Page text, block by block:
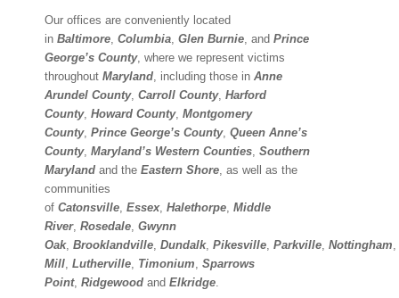
Our offices are conveniently located
in Baltimore Columbia Glen Burnie , and Prince
George’s County, where we represent victims
throughout Maryland , including those in Anne
Arundel County, Carroll County, Harford
County, Howard County, Montgomery
County, Prince George’s County, Queen Anne’s
County, Maryland’s Western Counties Southern
Maryland and the Eastern Shore , as well as the
communities
of Catonsville Essex, Halethorpe Middle
River, Rosedale Gwynn
Oak, Brooklandville Dundalk, Pikesville Parkville Nottingham
Mill Lutherville Timonium Sparrows
Point, Ridgewood and Elkridge